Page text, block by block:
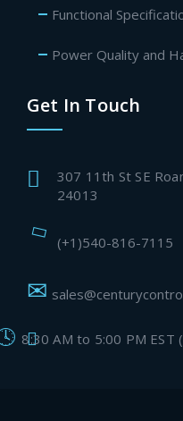
Functional
Power Quality and
Get In Touch
307 11th St SE
24013
(+1)540-816-7115
8:30 AM to 5:00 PM EST